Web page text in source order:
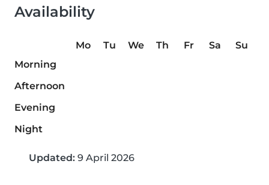
Availability
Mo Tu We Th Fr Sa
Su
Morning
Afternoon
Evening
Night
Updated: 9 April 2026